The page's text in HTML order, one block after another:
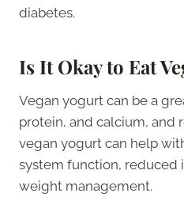
diabetes.
Is It Okay to Eat
Vegan yogurt can be a
protein, and calcium, and
vegan yogurt can help
system function, reduced
weight management.